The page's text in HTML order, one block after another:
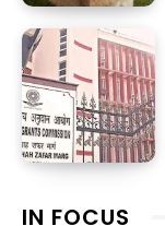
IN FOCUS